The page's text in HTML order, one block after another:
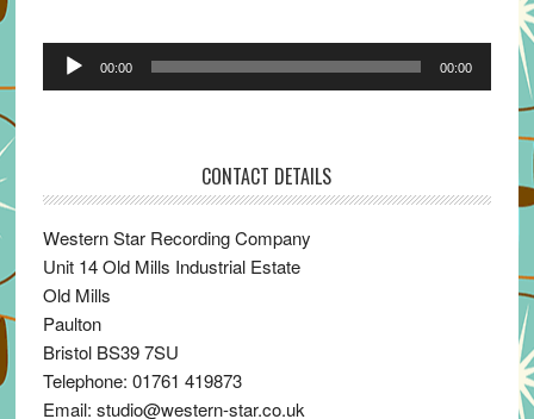
Audio
Player
00:00 00:00
CONTACT DETAILS
Western Star Recording Company
Unit 14 Old Mills Industrial Estate
Old Mills
Paulton
Bristol BS39 7SU
Telephone: 01761 419873
Email: studio@western-star.co.uk